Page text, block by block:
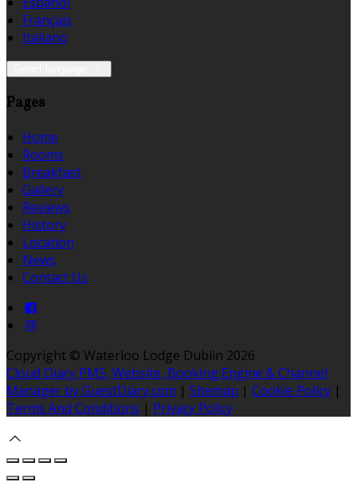
Français
Italiano
Pages
Home
Rooms
Breakfast
Gallery
Reviews
History
Location
News
Contact Us
Copyright © Waterloo Lodge Dublin 2026
Cloud Diary PMS, Website, Booking Engine & Channel
Manager by GuestDiary.com | Sitemap | Cookie Policy |
Terms And Conditions | Privacy Policy